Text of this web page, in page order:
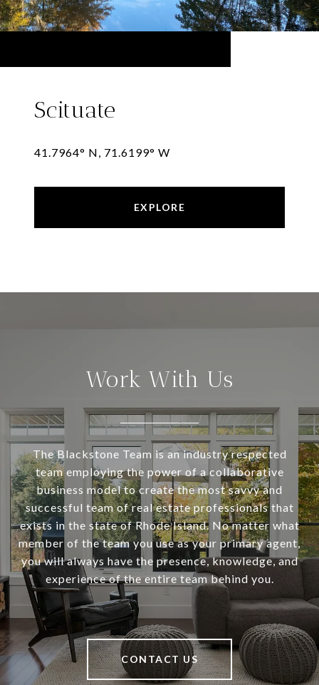
Scituate
41.7964° N, 71.6199° W
EXPLORE
Work With Us
The Blackstone Team is an industry respected
team employing the power of a collaborative
business model to create the most savvy and
successful team of real estate professionals that
exists in the state of Rhode Island. No matter what
member of the team you use as your primary agent,
you will always have the presence, knowledge, and
experience of the entire team behind you.
CONTACT US